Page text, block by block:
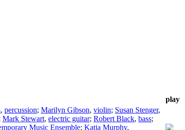
play
, percussion; Marilyn Gibson, violin; Susan Stenger,
Mark Stewart, electric guitar; Robert Black, bass;
Music Ensemble; Katja Murphy,